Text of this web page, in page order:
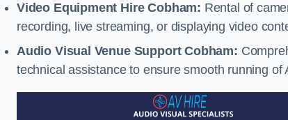
Video Equipment Hire Cobham: Rental of
recording, live streaming, or displaying video
Audio Visual Venue Support Cobham:
technical assistance to ensure smooth running of